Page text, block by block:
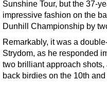
Sunshine Tour, but the 37-
impressive fashion on the
Dunhill Championship by
Remarkably, it was a
Strydom, as he responded
two brilliant approach
back birdies on the 10th